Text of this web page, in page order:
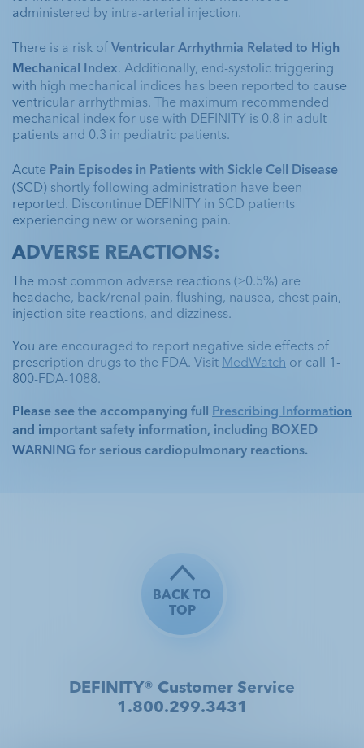
administered by intra-arterial injection.
There is a risk of Ventricular Arrhythmia Related to High
Mechanical Index. Additionally, end-systolic triggering
with high mechanical indices has been reported to cause
ventricular arrhythmias. The maximum recommended
mechanical index for use with DEFINITY is 0.8 in adult
patients and 0.3 in pediatric patients.
Acute Pain Episodes in Patients with Sickle Cell Disease
(SCD) shortly following administration have been
reported. Discontinue DEFINITY in SCD patients
experiencing new or worsening pain.
ADVERSE REACTIONS:
The most common adverse reactions (≥0.5%) are
headache, back/renal pain, flushing, nausea, chest pain,
injection site reactions, and dizziness.
You are encouraged to report negative side effects of
prescription drugs to the FDA. Visit MedWatch or call 1-
800-FDA-1088.
Please see the accompanying full Prescribing Information
and important safety information, including BOXED
WARNING for serious cardiopulmonary reactions.
BACK TO
TOP
DEFINITY® Customer Service
1.800.299.3431